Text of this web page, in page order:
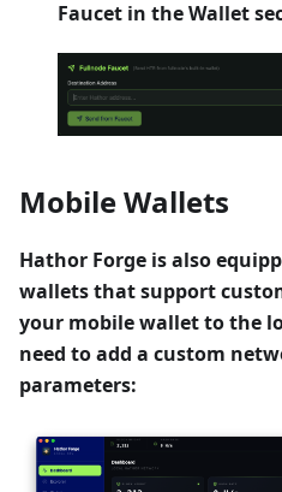
Faucet in the Wallet
Mobile Wallets
Hathor Forge is also
wallets that support
your mobile wallet to the
need to add a custom
parameters: